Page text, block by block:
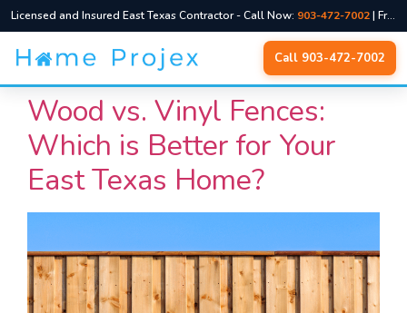
Licensed and Insured East Texas Contractor - Call Now: 903-472-7002| Free Quotes, No Pressure
content
Call 903-472-7002
Wood vs. Vinyl Fences:
Which is Better for Your
East Texas Home?